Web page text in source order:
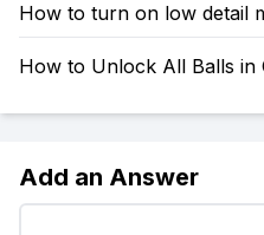
How to turn on low detail
How to Unlock All Balls in
Add an Answer